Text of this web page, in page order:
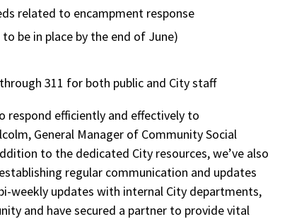
related to encampment response
be in place by the end of June)
311 for both public and City staff
respond efficiently and effectively to
General Manager of Community Social
to the dedicated City resources, we’ve also
regular communication and updates
weekly updates with internal City departments,
and have secured a partner to provide vital